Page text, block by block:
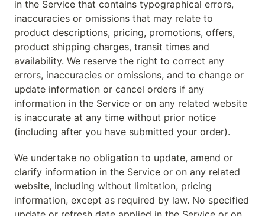
in the Service that contains typographical errors,
inaccuracies or omissions that may relate to
product descriptions, pricing, promotions, offers,
product shipping charges, transit times and
availability. We reserve the right to correct any
errors, inaccuracies or omissions, and to change or
update information or cancel orders if any
information in the Service or on any related website
is inaccurate at any time without prior notice
(including after you have submitted your order).
We undertake no obligation to update, amend or
clarify information in the Service or on any related
website, including without limitation, pricing
information, except as required by law. No specified